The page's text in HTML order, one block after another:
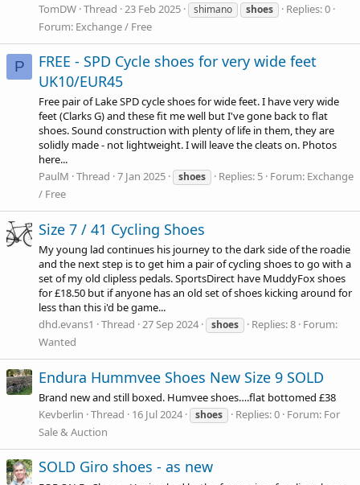
TomDW Thread 23 Feb 2025 shimano shoes
Replies: 0
Forum: Exchange / Free
P
FREE - SPD Cycle shoes for very wide feet
UK10/EUR45
Free pair of Lake SPD cycle shoes for wide feet. I have very wide
feet (Clarks G) and these fit me well but I've gone back to flat
shoes. Sound construction with plenty of life in them, they are
solidly made - not lightweight. I will leave the cleats on. Photos
here...
PaulM Thread 7 Jan 2025 shoes Replies: 5 Forum: Exchange
/ Free
Size 7 / 41 Cycling Shoes
My young lad continues his journey to the dark side of the roadie
and the next step is to get him a pair of cycling shoes to go with a
set of my old clipless pedals. SportsDirect have MuddyFox shoes
for £18.50 but if anyone has an old set of shoes kicking around for
less than this i'd be game...
dhd.evans1
Thread 27 Sep 2024 shoes Replies: 8 Forum:
Wanted
Endura Hummvee Shoes New Size 9 SOLD
Brand new and still boxed. Humvee shoes….flat bottomed £38
Kevberlin Thread 16 Jul 2024 shoes Replies: 0 Forum: For
Sale & Auction
SOLD Giro shoes - as new